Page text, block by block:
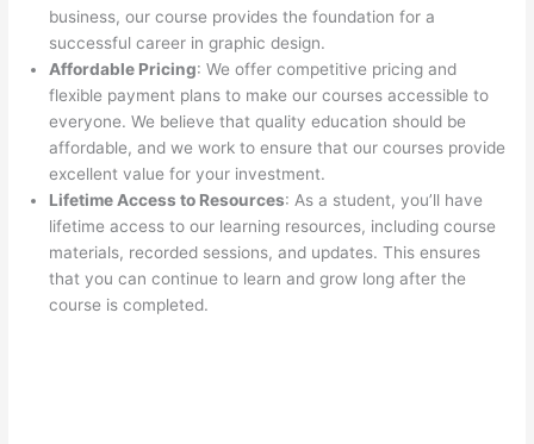
business, our course provides the foundation for a
successful career in graphic design.
Affordable Pricing: We offer competitive pricing and
flexible payment plans to make our courses accessible to
everyone. We believe that quality education should be
affordable, and we work to ensure that our courses provide
excellent value for your investment.
Lifetime Access to Resources: As a student, you’ll have
lifetime access to our learning resources, including course
materials, recorded sessions, and updates. This ensures
that you can continue to learn and grow long after the
course is completed.